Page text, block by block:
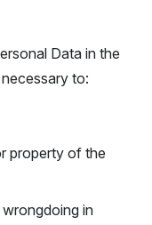
Data in the
to:
property of the
in